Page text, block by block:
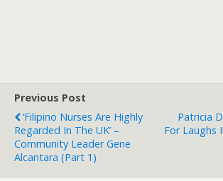
Previous Post
‘Filipino Nurses Are Highly
Regarded In The UK’ –
Community Leader Gene
Alcantara (Part 1)
Patricia
For Laughs